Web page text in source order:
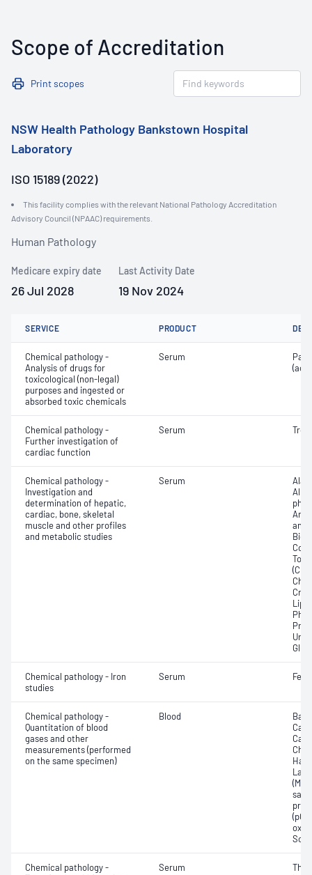
Scope of Accreditation
Print scopes
NSW Health Pathology Bankstown Hospital
Laboratory
ISO 15189 (2022)
This facility complies with the relevant National Pathology Accreditation
Advisory Council (NPAAC) requirements.
Human Pathology
Medicare expiry date
26 Jul 2028
Last Activity Date
19 Nov 2024
SERVICE PRODUCT
Chemical pathology -
Analysis of drugs for
toxicological (non-legal)
purposes and ingested or
absorbed toxic chemicals
Serum
Chemical pathology -
Further investigation of
cardiac function
Serum
Chemical pathology -
Investigation and
determination of hepatic,
cardiac, bone, skeletal
muscle and other profiles
and metabolic studies
Serum
Chemical pathology - Iron
studies
Serum
Chemical pathology -
Quantitation of blood
gases and other
measurements (performed
on the same specimen)
Blood
Chemical pathology -
Serum